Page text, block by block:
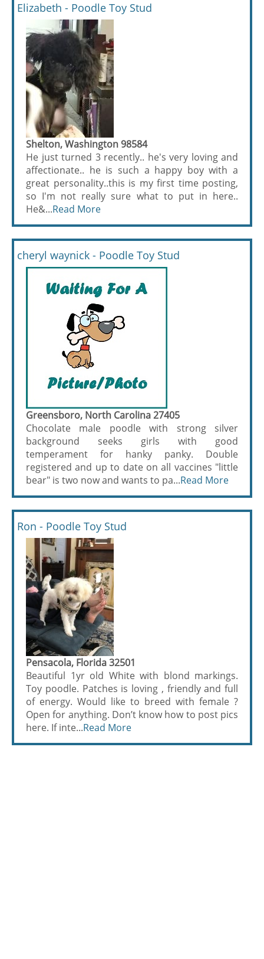
Elizabeth - Poodle Toy Stud
Shelton, Washington 98584
He just turned 3 recently.. he's very loving and
affectionate.. he is such a happy boy with a
great personality..this is my first time posting,
so I'm not really sure what to put in here..
He&...Read More
cheryl waynick - Poodle Toy Stud
Greensboro, North Carolina 27405
Chocolate male poodle with strong silver
background seeks girls with good
temperament for hanky panky. Double
registered and up to date on all vaccines "little
bear" is two now and wants to pa...Read More
Ron - Poodle Toy Stud
Pensacola, Florida 32501
Beautiful 1yr old White with blond markings.
Toy poodle. Patches is loving , friendly and full
of energy. Would like to breed with female ?
Open for anything. Don’t know how to post pics
here. If inte...Read More